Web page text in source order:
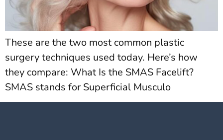
These are the two most common plastic
surgery techniques used today. Here’s how
they compare: What Is the SMAS Facelift?
SMAS stands for Superficial Musculo